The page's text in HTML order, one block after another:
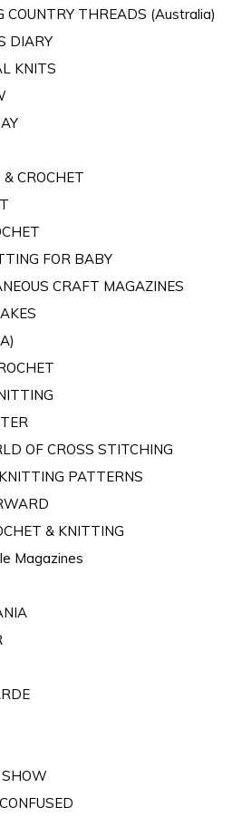
COUNTRY THREADS (Australia)
DIARY
KNITS
CROCHET
FOR BABY
CRAFT MAGAZINES
OF CROSS STITCHING
PATTERNS
& KNITTING
Magazines